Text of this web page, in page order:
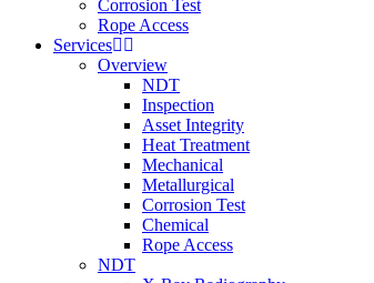
Corrosion Test
Rope Access
Services
Overview
NDT
Inspection
Asset Integrity
Heat Treatment
Mechanical
Metallurgical
Corrosion Test
Chemical
Rope Access
NDT